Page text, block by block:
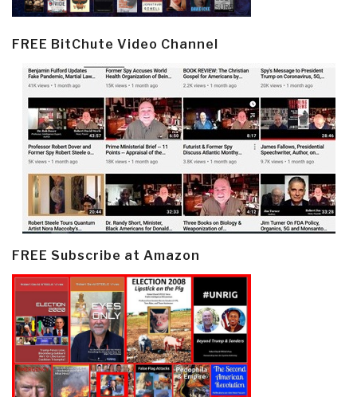
FREE BitChute Video Channel
FREE Subscribe at Amazon